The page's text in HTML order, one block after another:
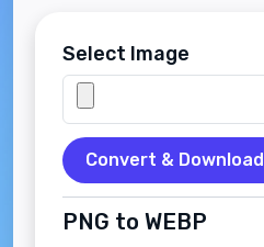
Select Image
Convert & Download
PNG to WEBP